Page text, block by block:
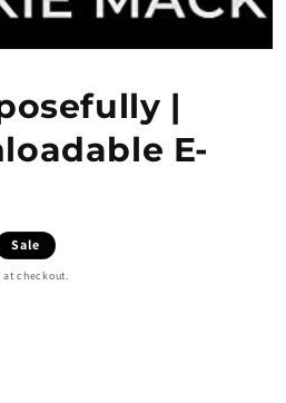
|
E-
Sale
checkout.